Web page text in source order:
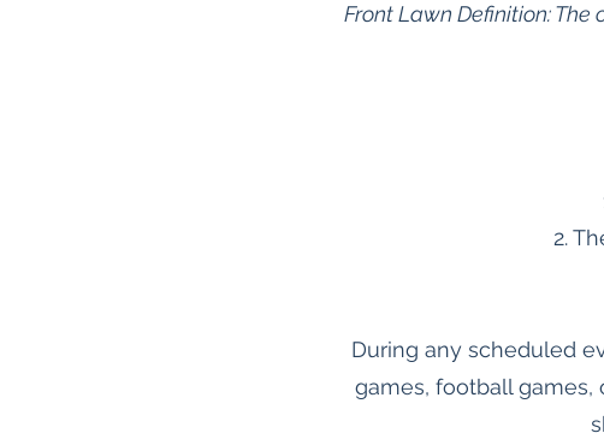
Front Lawn Definition:
2.
During any scheduled
games, football games,